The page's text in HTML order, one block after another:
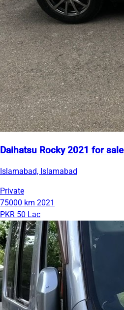
Daihatsu Rocky 2021 for sale
Islamabad, Islamabad
Private
75000 km 2021
PKR 50 Lac